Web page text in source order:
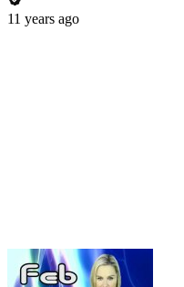
11 years ago